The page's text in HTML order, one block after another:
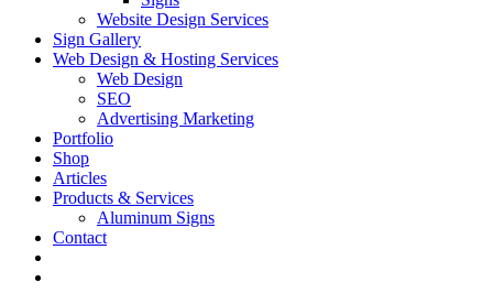
Website Design Services
Sign Gallery
Web Design & Hosting Services
Web Design
SEO
Advertising Marketing
Portfolio
Shop
Articles
Products & Services
Aluminum Signs
Contact